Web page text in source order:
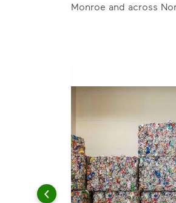
Monroe and across
and leadership to protect the